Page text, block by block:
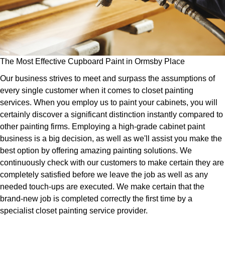
The Most Effective Cupboard Paint in Ormsby Place
Our business strives to meet and surpass the assumptions of
every single customer when it comes to closet painting
services. When you employ us to paint your cabinets, you will
certainly discover a significant distinction instantly compared to
other painting firms. Employing a high-grade cabinet paint
business is a big decision, as well as we'll assist you make the
best option by offering amazing painting solutions. We
continuously check with our customers to make certain they are
completely satisfied before we leave the job as well as any
needed touch-ups are executed. We make certain that the
brand-new job is completed correctly the first time by a
specialist closet painting service provider.